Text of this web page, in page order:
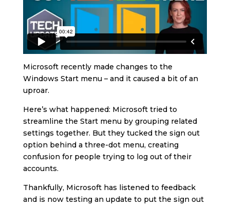
Microsoft recently made changes to the
Windows Start menu – and it caused a bit of an
uproar.
Here’s what happened: Microsoft tried to
streamline the Start menu by grouping related
settings together. But they tucked the sign out
option behind a three-dot menu, creating
confusion for people trying to log out of their
accounts.
Thankfully, Microsoft has listened to feedback
and is now testing an update to put the sign out